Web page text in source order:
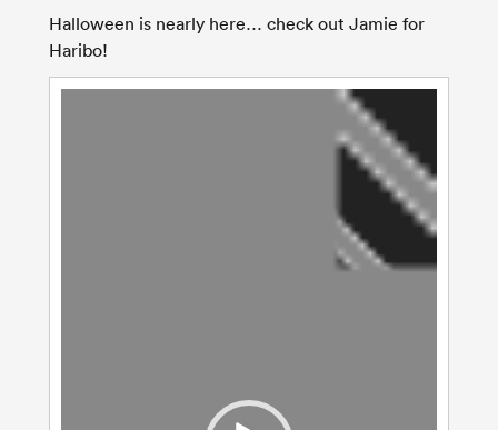
Halloween is nearly here… check out Jamie for
Haribo!